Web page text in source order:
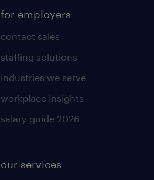
for employers
contact sales
staffing solutions
industries we serve
workplace insights
salary guide 2026
our services